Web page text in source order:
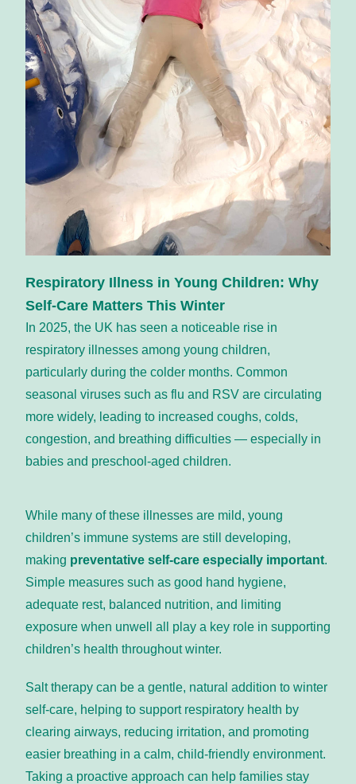
Respiratory Illness in Young Children: Why
Self-Care Matters This Winter
In 2025, the UK has seen a noticeable rise in
respiratory illnesses among young children,
particularly during the colder months. Common
seasonal viruses such as flu and RSV are circulating
more widely, leading to increased coughs, colds,
congestion, and breathing difficulties — especially in
babies and preschool-aged children.
While many of these illnesses are mild, young
children’s immune systems are still developing,
making preventative self-care especially important.
Simple measures such as good hand hygiene,
adequate rest, balanced nutrition, and limiting
exposure when unwell all play a key role in supporting
children’s health throughout winter.
Salt therapy can be a gentle, natural addition to winter
self-care, helping to support respiratory health by
clearing airways, reducing irritation, and promoting
easier breathing in a calm, child-friendly environment.
Taking a proactive approach can help families stay